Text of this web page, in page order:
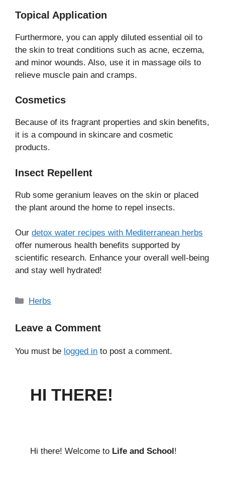
Topical Application
Furthermore, you can apply diluted essential oil to
the skin to treat conditions such as acne, eczema,
and minor wounds. Also, use it in massage oils to
relieve muscle pain and cramps.
Cosmetics
Because of its fragrant properties and skin benefits,
it is a compound in skincare and cosmetic
products.
Insect Repellent
Rub some geranium leaves on the skin or placed
the plant around the home to repel insects.
Our detox water recipes with Mediterranean herbs
offer numerous health benefits supported by
scientific research. Enhance your overall well-being
and stay well hydrated!
Categories
Herbs
Leave a Comment
You must be logged in to post a comment.
HI THERE!
Hi there! Welcome to Life and School!